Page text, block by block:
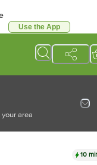
Use the App
area
10